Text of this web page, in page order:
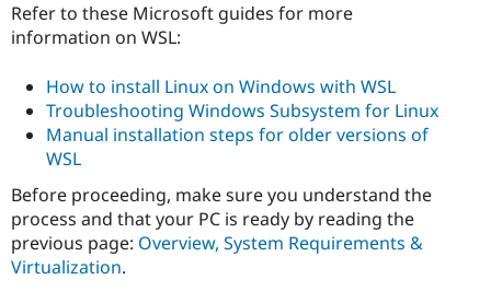
Refer to these Microsoft guides for more
information on WSL:
How to install Linux on Windows with WSL
Troubleshooting Windows Subsystem for Linux
Manual installation steps for older versions of
WSL
Before proceeding, make sure you understand the
process and that your PC is ready by reading the
previous page: Overview, System Requirements &
Virtualization.